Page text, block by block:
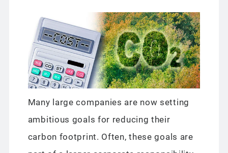
Many large companies are now setting
ambitious goals for reducing their
carbon footprint. Often, these goals are